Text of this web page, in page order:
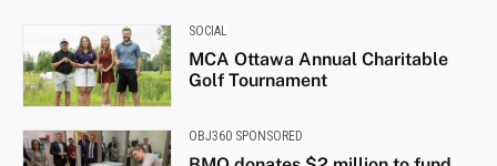
SOCIAL
MCA Ottawa Annual Charitable
Golf Tournament
OBJ360 SPONSORED